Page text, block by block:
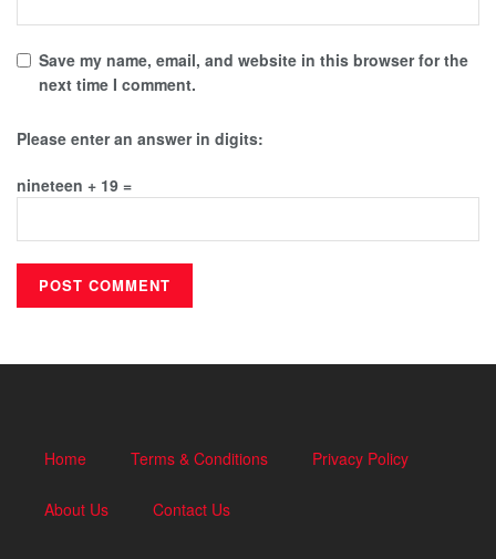
Save my name, email, and website in this browser for the
next time I comment.
Please enter an answer in digits:
nineteen + 19 =
Home Terms & Conditions Privacy Policy
About Us Contact Us